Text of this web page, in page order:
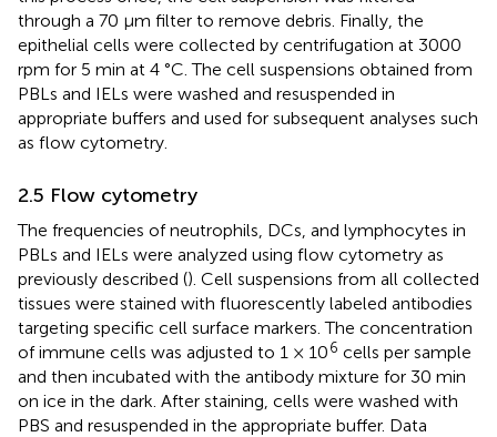
through a 70 µm filter to remove debris. Finally, the
epithelial cells were collected by centrifugation at 3000
rpm for 5 min at 4 °C. The cell suspensions obtained from
PBLs and IELs were washed and resuspended in
appropriate buffers and used for subsequent analyses such
as flow cytometry.
2.5 Flow cytometry
The frequencies of neutrophils, DCs, and lymphocytes in
PBLs and IELs were analyzed using flow cytometry as
previously described (). Cell suspensions from all collected
tissues were stained with fluorescently labeled antibodies
targeting specific cell surface markers. The concentration
of immune cells was adjusted to 1 × 106 cells per sample
and then incubated with the antibody mixture for 30 min
on ice in the dark. After staining, cells were washed with
PBS and resuspended in the appropriate buffer. Data